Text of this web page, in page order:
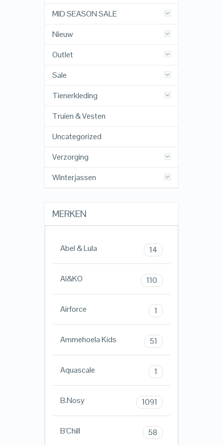
MID SEASON SALE
Nieuw
Outlet
Sale
Tienerkleding
Truien & Vesten
Uncategorized
Verzorging
Winterjassen
MERKEN
Abel & Lula 14
AI&KO 110
Airforce 1
Ammehoela Kids 51
Aquascale 1
B.Nosy 1091
B'Chill 58